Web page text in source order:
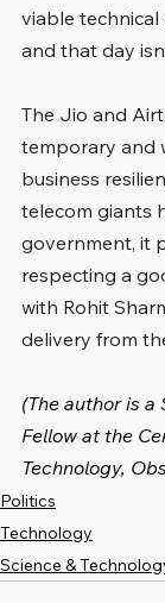
viable
and that day
The Jio and
temporary and
business
telecom giants
government, it
respecting a
with Rohit
delivery from
(The author is
Fellow at the
Technology,
Politics
Technology
Science &